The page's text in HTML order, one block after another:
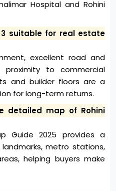
Hospital and Rohini
3 suitable for real estate
excellent road and
proximity to commercial
and builder floors are a
for long-term returns.
detailed map of Rohini
Guide 2025 provides a
metro stations,
helping buyers make